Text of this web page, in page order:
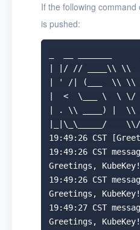
If the following
is pushed:
| |/ // ____\\ \\
| ' /| (___  \\
|  <  \___ \  \
| . \\ ____) |
|_|\_\_____/    \\/
19:49:26 CST
19:49:26 CST
Greetings, KubeKey!
19:49:26 CST
Greetings, KubeKey!
19:49:27 CST
Greetings, KubeKey!